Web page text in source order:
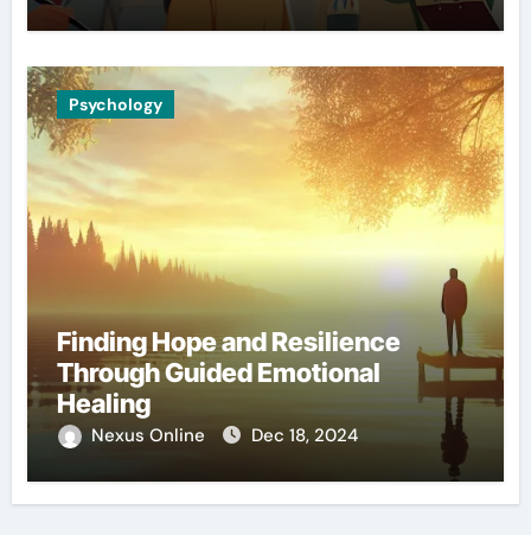
Psychology
Finding Hope and Resilience
Through Guided Emotional
Healing
Nexus Online Dec 18, 2024